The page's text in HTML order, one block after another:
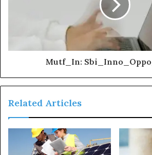
Mutf_In:
Related Articles